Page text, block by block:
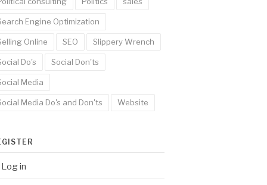
Engine Optimization
Online SEO Slippery Wrench
Do's Social Don'ts
Media
Media Do's and Don'ts Website
Log in